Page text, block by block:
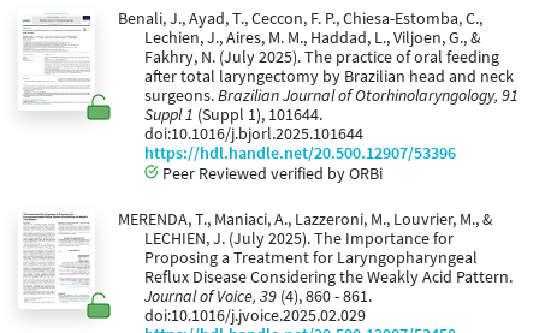
Benali, J., Ayad, T., Ceccon, F. P., Chiesa-Estomba, C.,
Lechien, J., Aires, M. M., Haddad, L., Viljoen, G., &
Fakhry, N. (July 2025). The practice of oral feeding
after total laryngectomy by Brazilian head and neck
surgeons.Brazilian Journal of Otorhinolaryngology, 91
Suppl 1 (Suppl 1), 101644.
doi:10.1016/j.bjorl.2025.101644
https://hdl.handle.net/20.500.12907/53396
Peer Reviewed verified by ORBi
MERENDA, T., Maniaci, A., Lazzeroni, M., Louvrier, M., &
LECHIEN, J. (July 2025). The Importance for
Proposing a Treatment for Laryngopharyngeal
Reflux Disease Considering the Weakly Acid Pattern.
Journal of Voice, 39 (4), 860 - 861.
doi:10.1016/j.jvoice.2025.02.029